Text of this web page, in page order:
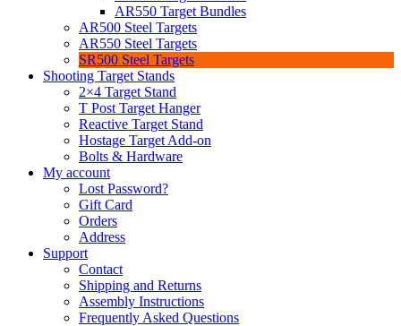
AR550 Target Bundles
AR500 Steel Targets
AR550 Steel Targets
SR500 Steel Targets
Shooting Target Stands
2×4 Target Stand
T Post Target Hanger
Reactive Target Stand
Hostage Target Add-on
Bolts & Hardware
My account
Lost Password?
Gift Card
Orders
Address
Support
Contact
Shipping and Returns
Assembly Instructions
Frequently Asked Questions